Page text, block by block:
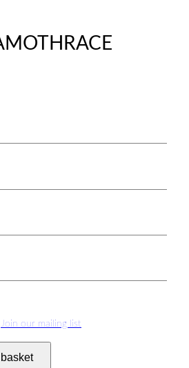
Join our mailing list